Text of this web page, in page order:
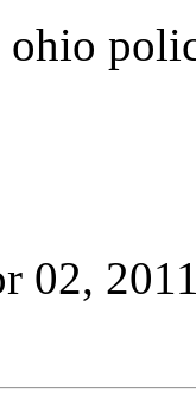
02,